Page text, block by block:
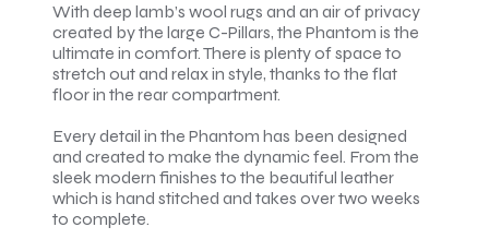
With deep lamb’s wool rugs and an air of privacy
created by the large C-Pillars, the Phantom is the
ultimate in comfort. There is plenty of space to
stretch out and relax in style, thanks to the flat
floor in the rear compartment.
Every detail in the Phantom has been designed
and created to make the dynamic feel. From the
sleek modern finishes to the beautiful leather
which is hand stitched and takes over two weeks
to complete.